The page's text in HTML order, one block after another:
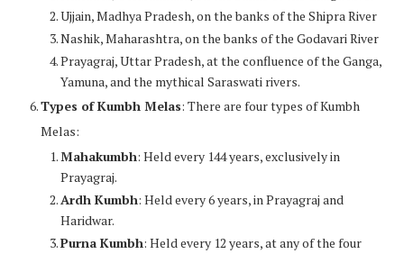
Ujjain, Madhya Pradesh, on the banks of the Shipra River
Nashik, Maharashtra, on the banks of the Godavari River
Prayagraj, Uttar Pradesh, at the confluence of the Ganga,
Yamuna, and the mythical Saraswati rivers.
Types of Kumbh Melas: There are four types of Kumbh
Melas:
Mahakumbh: Held every 144 years, exclusively in
Prayagraj.
Ardh Kumbh: Held every 6 years, in Prayagraj and
Haridwar.
Purna Kumbh: Held every 12 years, at any of the four